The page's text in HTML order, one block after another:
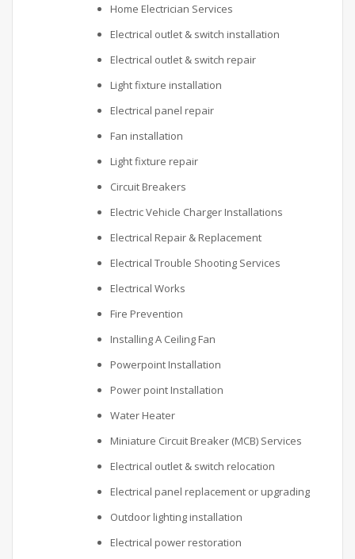
Home Electrician Services
Electrical outlet & switch installation
Electrical outlet & switch repair
Light fixture installation
Electrical panel repair
Fan installation
Light fixture repair
Circuit Breakers
Electric Vehicle Charger Installations
Electrical Repair & Replacement
Electrical Trouble Shooting Services
Electrical Works
Fire Prevention
Installing A Ceiling Fan
Powerpoint Installation
Power point Installation
Water Heater
Miniature Circuit Breaker (MCB) Services
Electrical outlet & switch relocation
Electrical panel replacement or upgrading
Outdoor lighting installation
Electrical power restoration